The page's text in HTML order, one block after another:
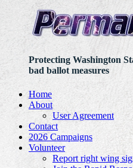
Protecting Washington
bad ballot measures
Home
About
User Agreement
Contact
2026 Campaigns
Volunteer
Report right wing